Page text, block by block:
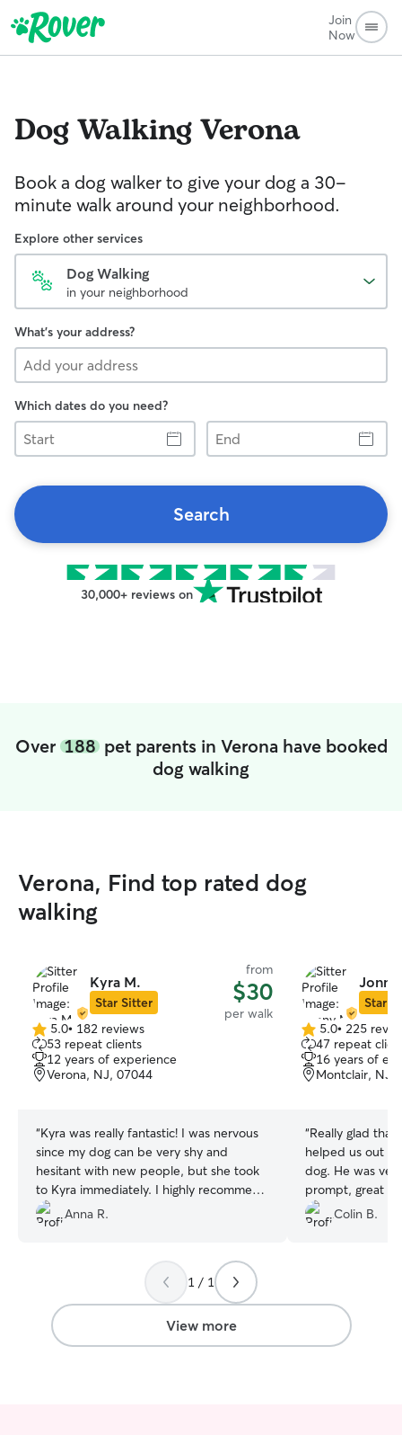
Join
Now
Dog WalkingVerona
Book a dog walker to give your dog a 30-
minute walk around your neighborhood.
Explore other services
Dog Walking
in your neighborhood
What's your address?
Which dates do you need?
Start
End
Search
30,000+ reviews on
Over 188pet parents in Verona have booked
dog walking
Verona, Find top rated dog
walking
Kyra M.
Star Sitter
from
$30
per walk
5.0
out
of
5
5.0• 182 reviews
53 repeat clients
12 years of experience
Verona, NJ, 07044
“Kyra was really fantastic! I was nervous
since my dog can be very shy and
hesitant with new people, but she took
to Kyra immediately. I highly recommend
and I absolutely will be using Kyra again.
Anna R.
Star
5.0
out
of
5
5.0• 225
47 repeat
16 years of
Montclair, NJ,
“Really glad
helped us out
dog. He was
prompt, great
when our needs
recommend
Colin B.
1 / 1
View more